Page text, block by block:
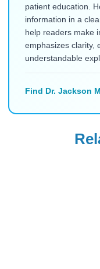
patient education.
information in a
help readers make
emphasizes clarity,
understandable
Find Dr. Jackson